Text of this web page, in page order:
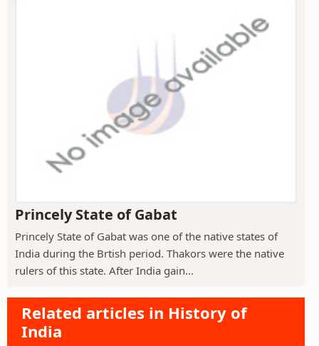
Princely State of Gabat
Princely State of Gabat was one of the native states of
India during the Brtish period. Thakors were the native
rulers of this state. After India gain...
Related articles in History of
India